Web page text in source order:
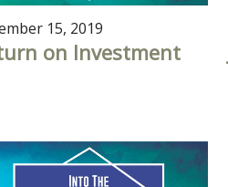
15, 2019
on Investment